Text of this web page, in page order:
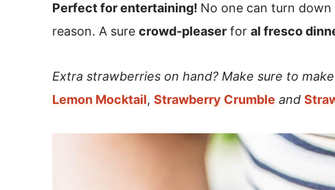
Perfect for entertaining! No one can turn
reason. A sure crowd-pleaser for al fresco
Extra strawberries on hand? Make sure to make
Lemon Mocktail, Strawberry Crumble and